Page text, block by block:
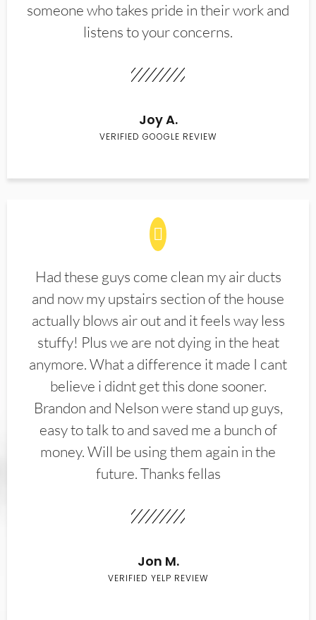
someone who takes pride in their work and
listens to your concerns.
Joy A.
VERIFIED GOOGLE REVIEW
Had these guys come clean my air ducts
and now my upstairs section of the house
actually blows air out and it feels way less
stuffy! Plus we are not dying in the heat
anymore. What a difference it made I cant
believe i didnt get this done sooner.
Brandon and Nelson were stand up guys,
easy to talk to and saved me a bunch of
money. Will be using them again in the
future. Thanks fellas
Jon M.
VERIFIED YELP REVIEW